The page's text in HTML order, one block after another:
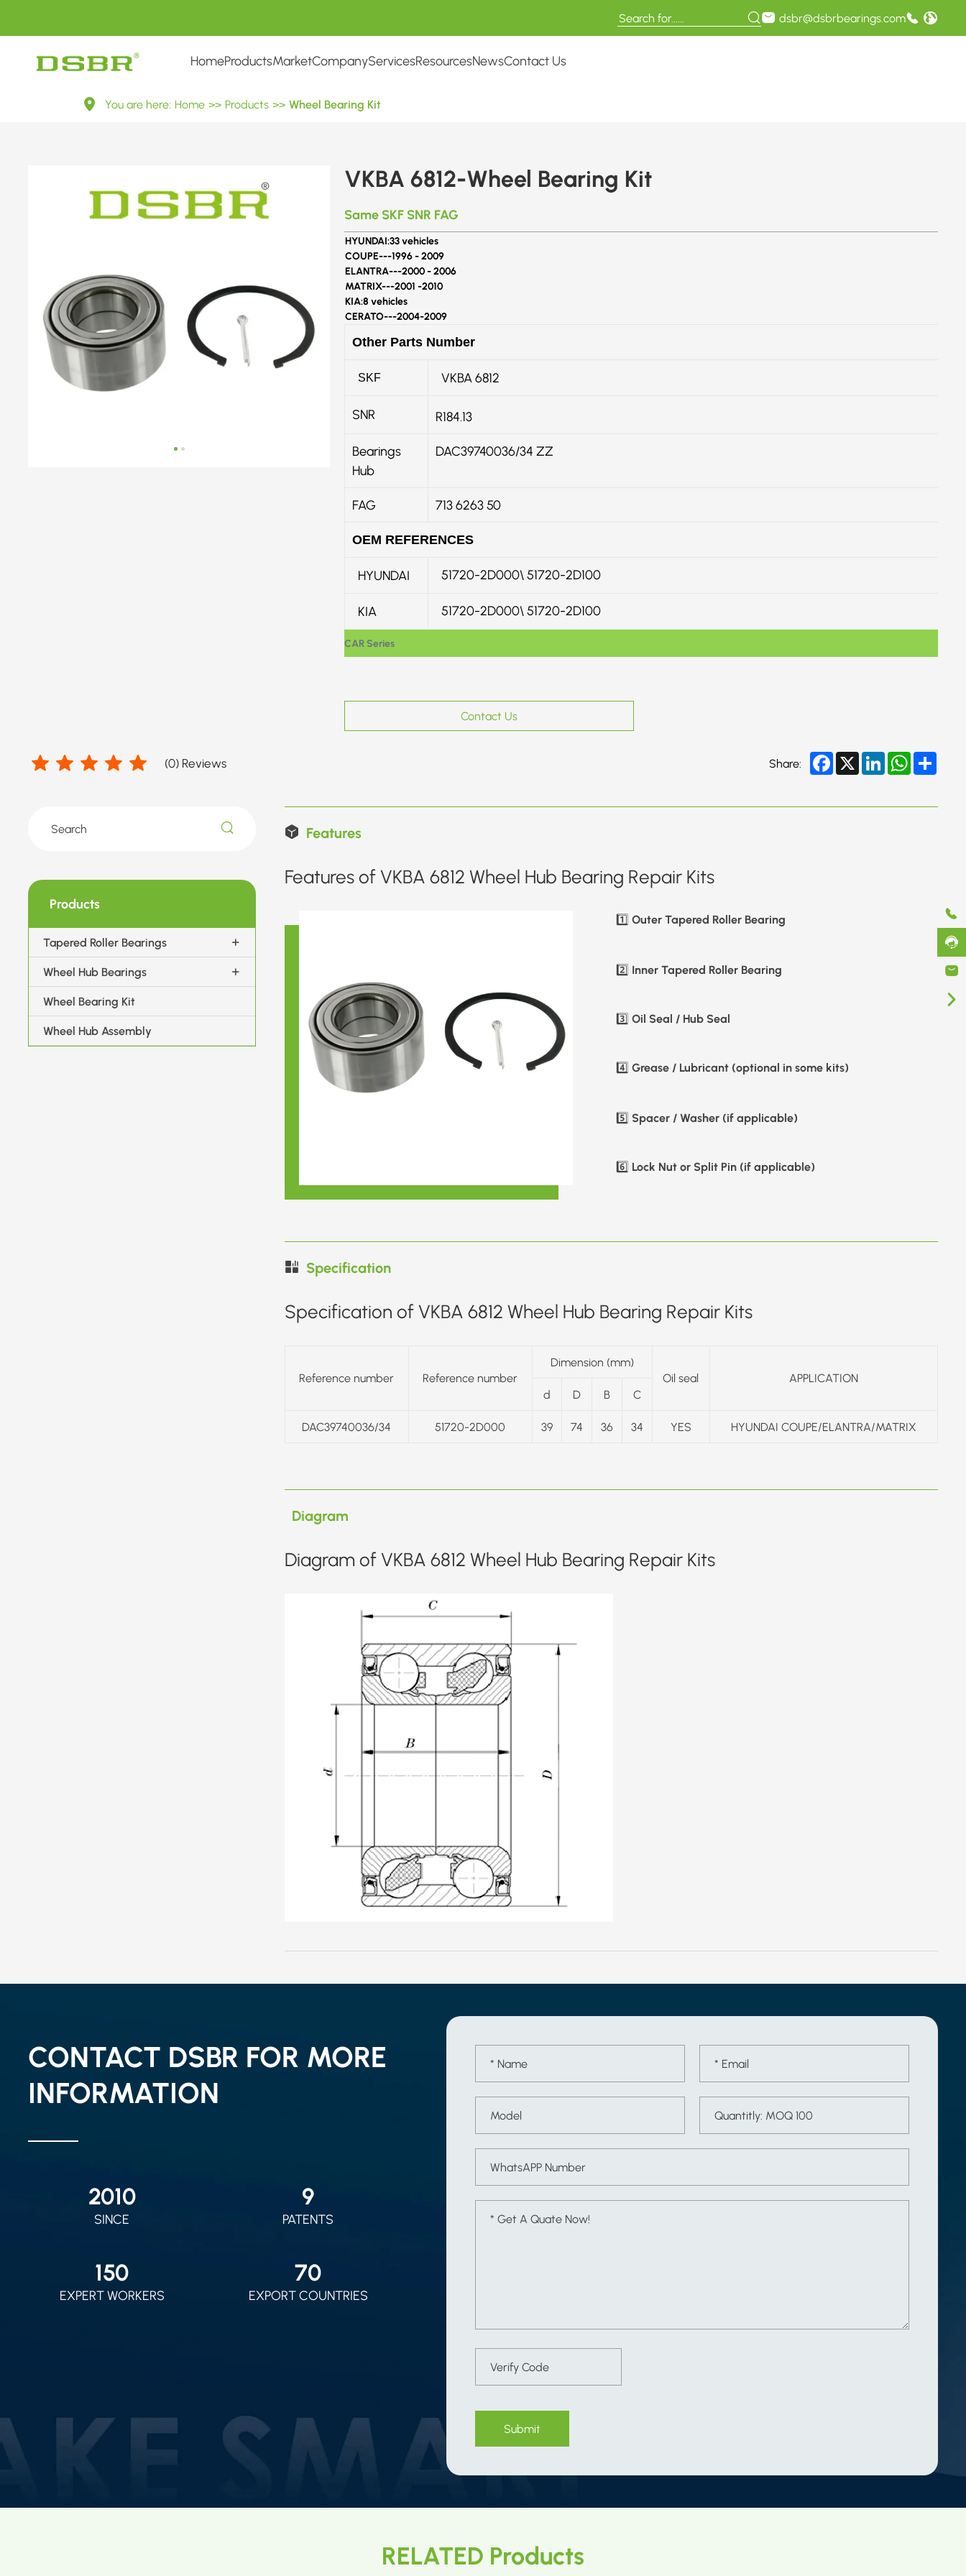
dsbr@dsbrbearings.com
HomeProductsMarketCompanyServicesResourcesNewsContact Us
Bearing
You are here: Home >> Products >> Wheel Bearing Kit
VKBA 6812-Wheel Bearing Kit
Same SKF SNR FAG
CAR Series
HYUNDAI:33 vehicles
COUPE---1996 - 2009
ELANTRA---2000 - 2006
MATRIX---2001 -2010
KIA:8 vehicles
CERATO---2004-2009
Other Parts Number
SKF VKBA 6812
SNR R184.13
Bearings
Hub
DAC39740036/34 ZZ
FAG 713 6263 50
OEM REFERENCES
HYUNDAI 51720-2D000\ 51720-2D100
KIA 51720-2D000\51720-2D100
Contact Us
(0) Reviews Share: Facebook
X LinkedInWhatsApp
Products
Tapered Roller Bearings
Wheel Hub Bearings
Wheel Bearing Kit
Wheel Hub Assembly
Features
Features of VKBA 6812 Wheel Hub Bearing Repair Kits
1️⃣Outer Tapered Roller Bearing
2️⃣ Inner Tapered Roller Bearing
3️⃣Oil Seal / Hub Seal
4️⃣Grease / Lubricant (optional in some kits)
5️⃣ Spacer / Washer (if applicable)
6️⃣ Lock Nut or Split Pin (if applicable)
Specification
Specification of VKBA 6812 Wheel Hub Bearing Repair Kits
Reference number Reference number
Dimension (mm)
Oil seal
APPLICATION
d
D B C
DAC39740036/34 51720-2D000 39 74 36 34 YES HYUNDAI COUPE/ELANTRA/MATRIX
Diagram
Diagram of VKBA 6812 Wheel Hub Bearing Repair Kits
CONTACT DSBR FOR MORE
INFORMATION
2010
SINCE
9
PATENTS
150
EXPERT WORKERS
70
EXPORT COUNTRIES
Submit
RELATED Products